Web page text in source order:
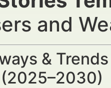
and
&